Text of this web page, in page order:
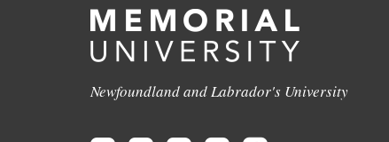
Newfoundland and Labrador's University